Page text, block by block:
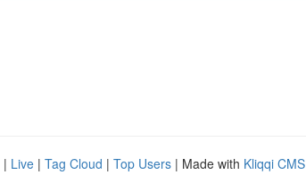
| Live | Tag Cloud | Top Users | Made with Kliqqi CMS